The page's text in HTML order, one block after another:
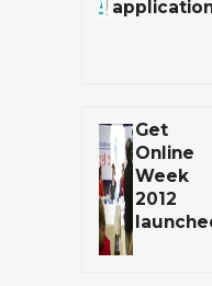
Get
Online
Week
2012